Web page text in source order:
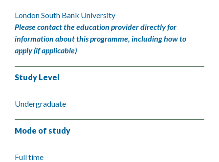
London South Bank University
Please contact the education provider directly for
information about this programme, including how to
apply (if applicable)
Study Level
Undergraduate
Mode of study
Full time